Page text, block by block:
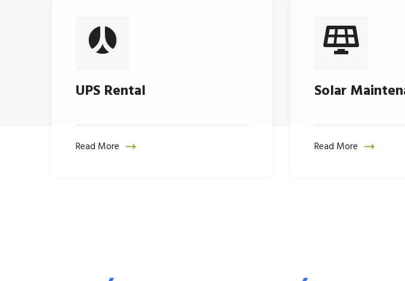
UPS Rental
Read More
Solar
Read More